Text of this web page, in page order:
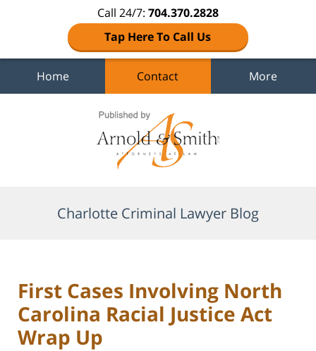
Call 24/7: 704.370.2828
Tap Here To Call Us
Home Contact More
Charlotte Criminal Lawyer Blog
First Cases Involving North
Carolina Racial Justice Act
Wrap Up